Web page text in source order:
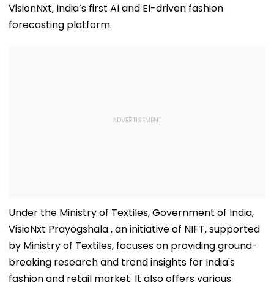
VisionNxt, India’s first AI and EI-driven fashion
forecasting platform.
Under the Ministry of Textiles, Government of India,
VisioNxt Prayogshala , an initiative of NIFT, supported
by Ministry of Textiles, focuses on providing ground-
breaking research and trend insights for India's
fashion and retail market. It also offers various